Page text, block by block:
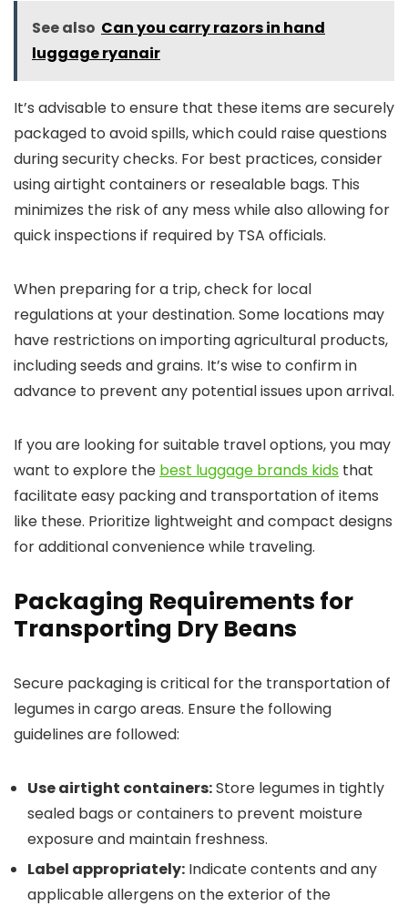
See also Can you carry razors in hand
luggage ryanair
It’s advisable to ensure that these items are securely
packaged to avoid spills, which could raise questions
during security checks. For best practices, consider
using airtight containers or resealable bags. This
minimizes the risk of any mess while also allowing for
quick inspections if required by TSA officials.
When preparing for a trip, check for local
regulations at your destination. Some locations may
have restrictions on importing agricultural products,
including seeds and grains. It’s wise to confirm in
advance to prevent any potential issues upon arrival.
If you are looking for suitable travel options, you may
want to explore the best luggage brands kids that
facilitate easy packing and transportation of items
like these. Prioritize lightweight and compact designs
for additional convenience while traveling.
Packaging Requirements for
Transporting Dry Beans
Secure packaging is critical for the transportation of
legumes in cargo areas. Ensure the following
guidelines are followed:
Use airtight containers:Store legumes in tightly
sealed bags or containers to prevent moisture
exposure and maintain freshness.
Label appropriately: Indicate contents and any
applicable allergens on the exterior of the